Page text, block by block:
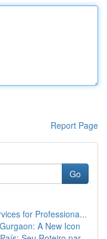
Report Page
Go
for Professiona...
A New Icon